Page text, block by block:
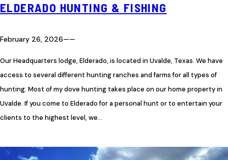
ELDERADO HUNTING & FISHING
February 26, 2026——
Our Headquarters lodge, Elderado, is located in Uvalde, Texas. We have
access to several different hunting ranches and farms for all types of
hunting. Most of my dove hunting takes place on our home property in
Uvalde. If you come to Elderado for a personal hunt or to entertain your
clients to the highest level, we…